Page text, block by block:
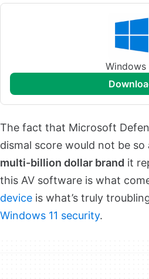
Windows
The fact that Microsoft
dismal score would not be
multi-billion dollar brand it
this AV software is what
device is what’s truly
Windows 11 security.